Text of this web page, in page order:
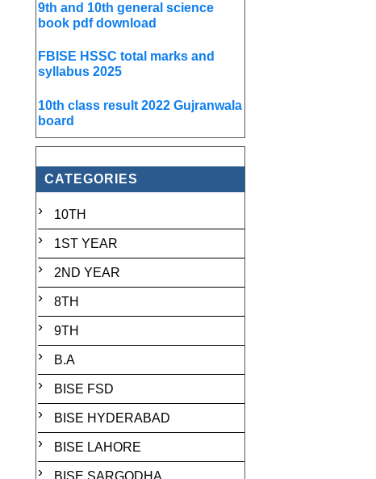
9th and 10th general science
book pdf download
FBISE HSSC total marks and
syllabus 2025
10th class result 2022 Gujranwala
board
CATEGORIES
10TH
1ST YEAR
2ND YEAR
8TH
9TH
B.A
BISE FSD
BISE HYDERABAD
BISE LAHORE
BISE SARGODHA